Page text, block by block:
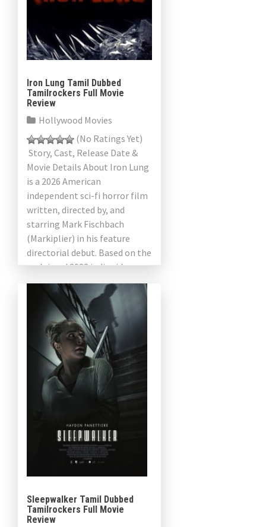
Iron Lung Tamil Dubbed
Tamilrockers Full Movie
Review
Hollywood Movies
(No Ratings Yet)
Story, Cast, Release Date &
Movie Details About Iron Lung
is a 2026 American
independent sci-fi horror film
written, directed by, and
starring Mark Fischbach
(Markiplier) in his feature
directorial debut. Based on the
acclaimed 2022 indie video
game by […]
Sleepwalker Tamil Dubbed
Tamilrockers Full Movie
Review
g
n